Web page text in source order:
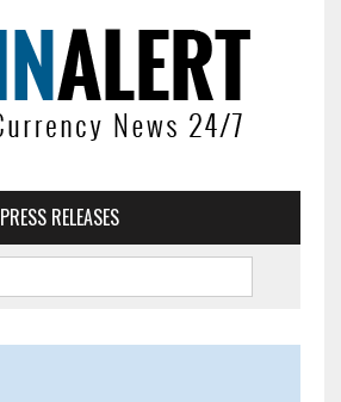
PRESS RELEASES